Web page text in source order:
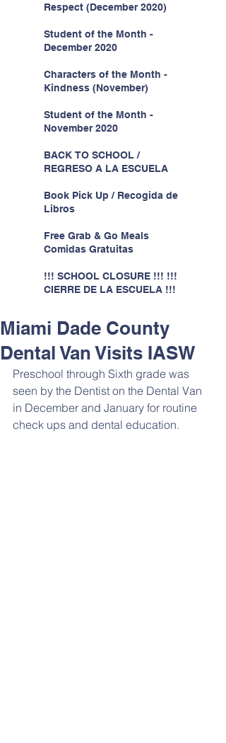
Respect (December 2020)
Student of the Month -
December 2020
Characters of the Month -
Kindness (November)
Student of the Month -
November 2020
BACK TO SCHOOL /
REGRESO A LA ESCUELA
Book Pick Up / Recogida de
Libros
Free Grab & Go Meals
Comidas Gratuitas
!!! SCHOOL CLOSURE !!! !!!
CIERRE DE LA ESCUELA !!!
Miami Dade County
Dental Van Visits IASW
Preschool through Sixth grade was
seen by the Dentist on the Dental Van
in December and January for routine
check ups and dental education.